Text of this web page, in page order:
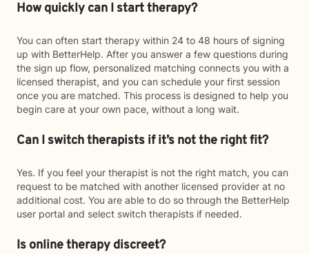
How quickly can I start therapy?
You can often start therapy within 24 to 48 hours of signing
up with BetterHelp. After you answer a few questions during
the sign up flow, personalized matching connects you with a
licensed therapist, and you can schedule your first session
once you are matched. This process is designed to help you
begin care at your own pace, without a long wait.
Can I switch therapists if it’s not the right fit?
Yes. If you feel your therapist is not the right match, you can
request to be matched with another licensed provider at no
additional cost. You are able to do so through the BetterHelp
user portal and select switch therapists if needed.
Is online therapy discreet?